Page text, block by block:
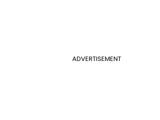
ADVERTISEMENT